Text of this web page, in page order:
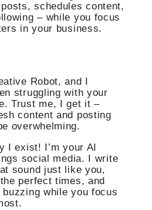
schedules content,
– while you focus
in your business.
Robot, and I
struggling with your
Trust me, I get it –
content and posting
overwhelming.
I exist! I’m your AI
social media. I write
sound just like you,
perfect times, and
while you focus